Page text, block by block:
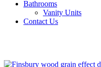
Bathrooms
Vanity Units
Contact Us